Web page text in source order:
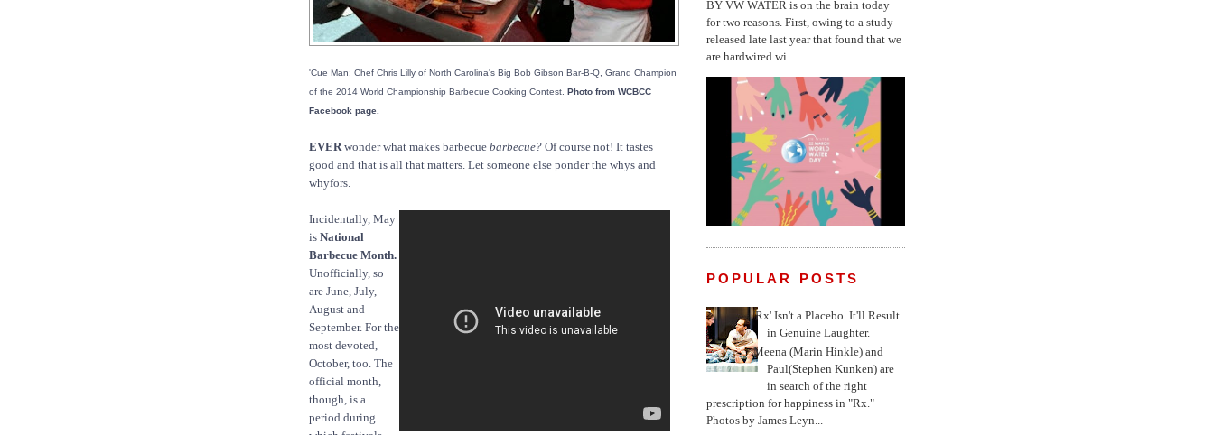
'Cue Man: Chef Chris Lilly of North Carolina's Big Bob Gibson Bar-B-Q, Grand Champion
of the 2014 World Championship Barbecue Cooking Contest. Photo from WCBCC
Facebook page.
EVERwonder what makes barbecue barbecue? Of course not! It tastes
good and that is all that matters. Let someone else ponder the whys and
whyfors.
Incidentally, May
is National
Barbecue Month.
Unofficially, so
are June, July,
August and
September. For the
most devoted,
October, too. The
official month,
though, is a
period during
BY VW WATER is on the brain today
for two reasons. First, owing to a study
released late last year that found that we
are hardwired wi...
POPULAR POSTS
'Rx' Isn't a Placebo. It'll Result
in Genuine Laughter.
Meena (Marin Hinkle) and
Paul(Stephen Kunken) are
in search of the right
prescription for happiness in "Rx."
Photos by James Leyn...